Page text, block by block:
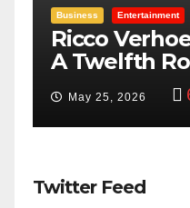
Entertainment Money
“Taylor
Bowl:
Feb 15, 2024
Twitter Feed